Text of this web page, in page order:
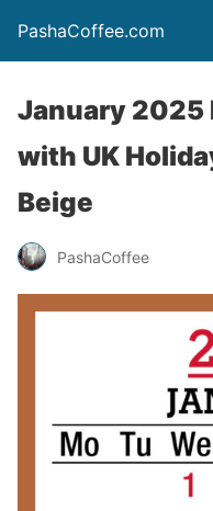
PashaCoffee.com
January 2025
with UK
Beige
PashaCoffee